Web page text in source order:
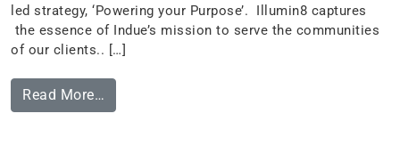
led strategy, ‘Powering your Purpose’. Illumin8 captures
the essence of Indue’s mission to serve the communities
of our clients.. […]
Read More…